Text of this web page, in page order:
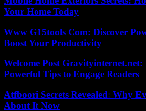
Your Home Today
Www G15tools Com: Discover
Boost Your Productivity
Welcome Post Gravityinternet.net:
Powerful Tips to Engage Readers
Atfboori Secrets Revealed: Why
About It Now